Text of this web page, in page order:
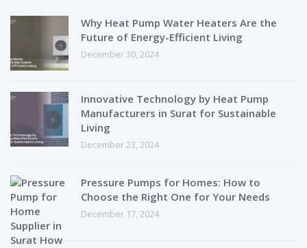
Why Heat Pump Water Heaters Are the
Future of Energy-Efficient Living
December 30, 2024
Innovative Technology by Heat Pump
Manufacturers in Surat for Sustainable
Living
December 23, 2024
Pressure Pumps for Homes: How to
Choose the Right One for Your Needs
December 17, 2024